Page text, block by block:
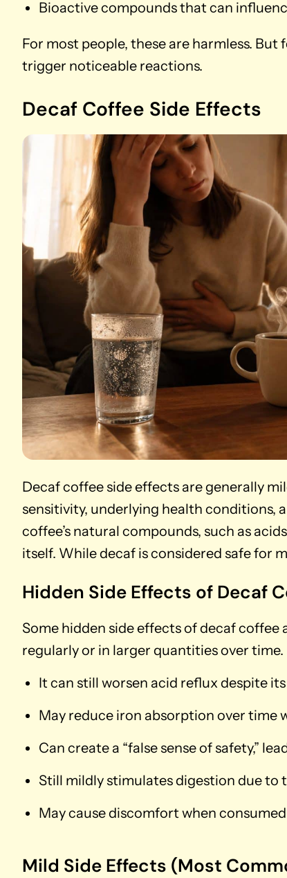
Bioactive compounds that can
For most people, these are harmless.
trigger noticeable reactions.
Decaf Coffee Side Effects
Decaf coffee side effects are generally
sensitivity, underlying health conditions,
coffee’s natural compounds, such as
itself. While decaf is considered safe for
Hidden Side Effects of Decaf
Some hidden side effects of decaf
regularly or in larger quantities over time.
It can still worsen acid reflux despite
May reduce iron absorption over time
Can create a “false sense of safety,”
Still mildly stimulates digestion due to
May cause discomfort when
Mild Side Effects (Most